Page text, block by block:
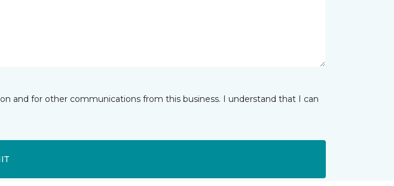
and for other communications from this business. I understand that I can